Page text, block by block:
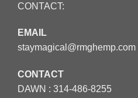
CONTACT:
EMAIL
staymagical@rmghemp.com
CONTACT
DAWN : 314-486-8255